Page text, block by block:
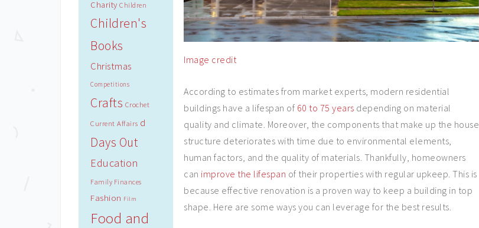
Image credit
According to estimates from market experts, modern residential
buildings have a lifespan of 60 to 75 years depending on material
quality and climate. Moreover, the components that make up the house
structure deteriorates with time due to environmental elements,
human factors, and the quality of materials. Thankfully, homeowners
can improve the lifespan of their properties with regular upkeep. This is
because effective renovation is a proven way to keep a building in top
shape. Here are some ways you can leverage for the best results.
Charity Children
Children's
Books
Christmas
Competitions
Crafts Crochet
Current Affairs d
Days Out
Education
Family Finances
Fashion Film
Food and